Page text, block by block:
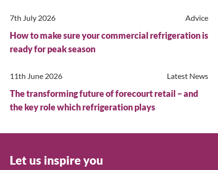
7th July 2026 Advice
How to make sure your commercial refrigeration is
ready for peak season
11th June 2026 Latest News
The transforming future of forecourt retail – and
the key role which refrigeration plays
Let us inspire you